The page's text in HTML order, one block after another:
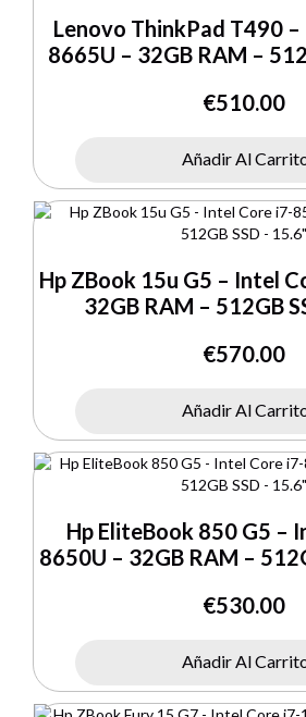
Lenovo ThinkPad T490
8665U – 32GB RAM –
€510.00
Añadir Al
Hp ZBook 15u G5 – Intel
32GB RAM – 512GB
€570.00
Añadir Al
Hp EliteBook 850 G5 –
8650U – 32GB RAM –
€530.00
Añadir Al